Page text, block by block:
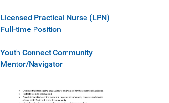
Licensed Practical Nurse (LPN)
Full-time Position
Youth Connect Community
Mentor/Navigator